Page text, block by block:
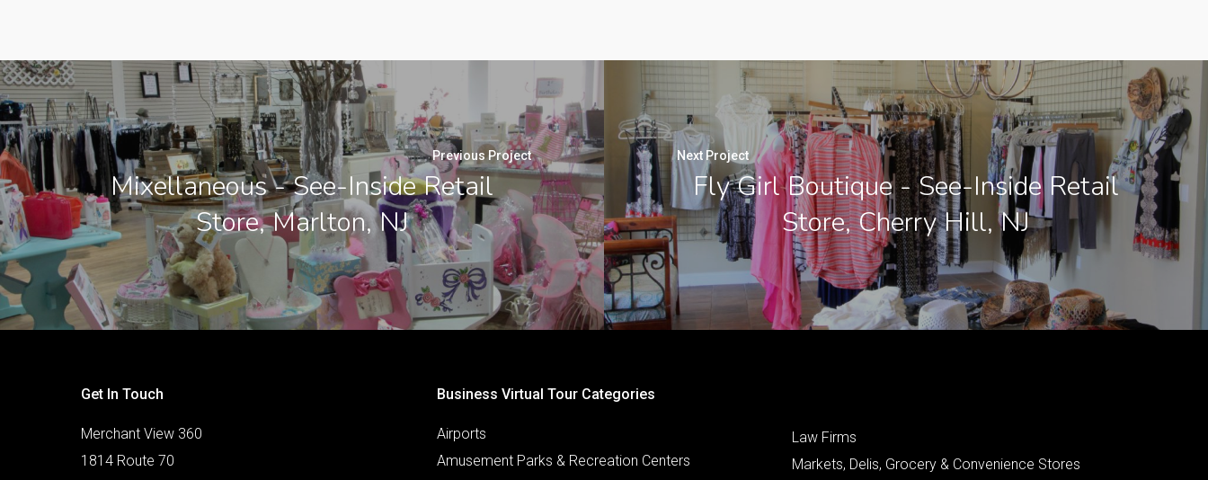
Previous Project
Mixellaneous - See-Inside Retail
Store, Marlton, NJ
Next Project
Fly Girl Boutique - See-Inside Retail
Store, Cherry Hill, NJ
Get In Touch
Merchant View 360
1814 Route 70
Business Virtual Tour Categories
Airports
Amusement Parks & Recreation Centers
Law Firms
Markets, Delis, Grocery & Convenience Stores